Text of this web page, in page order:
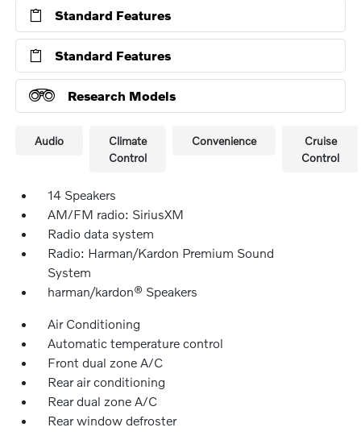
Standard Features
Standard Features
Research Models
Audio
Climate
Control
Convenience
Cruise
Control
14 Speakers
AM/FM radio: SiriusXM
Radio data system
Radio: Harman/Kardon Premium Sound
System
harman/kardon® Speakers
Air Conditioning
Automatic temperature control
Front dual zone A/C
Rear air conditioning
Rear dual zone A/C
Rear window defroster